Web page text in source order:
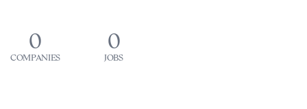
0
COMPANIES
0
JOBS